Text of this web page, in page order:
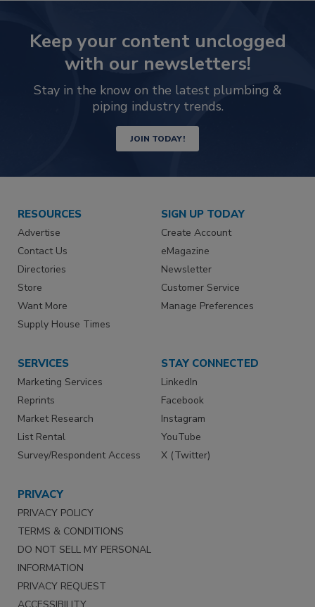
Keep your content unclogged
with our newsletters!
Stay in the know on the latest plumbing &
piping industry trends.
JOIN TODAY!
RESOURCES
Advertise
Contact Us
Directories
Store
Want More
Supply House Times
SIGN UP TODAY
Create Account
eMagazine
Newsletter
Customer Service
Manage Preferences
SERVICES
Marketing Services
Reprints
Market Research
List Rental
Survey/Respondent Access
STAY CONNECTED
LinkedIn
Facebook
Instagram
YouTube
X (Twitter)
PRIVACY
PRIVACY POLICY
TERMS & CONDITIONS
DO NOT SELL MY PERSONAL
INFORMATION
PRIVACY REQUEST